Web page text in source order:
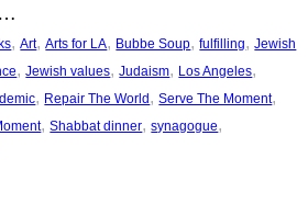
, Art, Arts for LA, Bubbe Soup, fulfilling, Jewish
, Jewish values, Judaism, Los Angeles
, Repair The World, Serve The Moment
, Shabbat dinner, synagogue